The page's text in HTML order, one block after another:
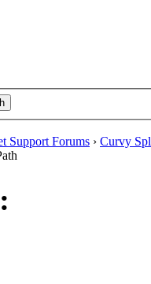
Support Forums › Curvy